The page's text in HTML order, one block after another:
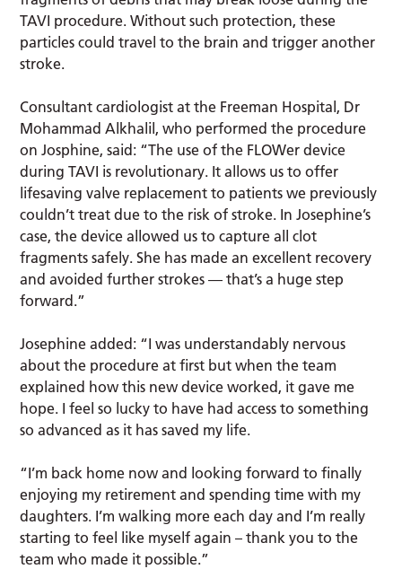
TAVI procedure. Without such protection, these
particles could travel to the brain and trigger another
stroke.
Consultant cardiologist at the Freeman Hospital, Dr
Mohammad Alkhalil, who performed the procedure
on Josphine, said: “The use of the FLOWer device
during TAVI is revolutionary. It allows us to offer
lifesaving valve replacement to patients we previously
couldn’t treat due to the risk of stroke. In Josephine’s
case, the device allowed us to capture all clot
fragments safely. She has made an excellent recovery
and avoided further strokes — that’s a huge step
forward.”
Josephine added: “I was understandably nervous
about the procedure at first but when the team
explained how this new device worked, it gave me
hope. I feel so lucky to have had access to something
so advanced as it has saved my life.
“I’m back home now and looking forward to finally
enjoying my retirement and spending time with my
daughters. I’m walking more each day and I’m really
starting to feel like myself again – thank you to the
team who made it possible.”